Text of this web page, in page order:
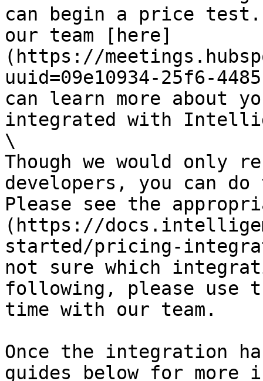
can begin a price test.
our team [here]
(https://
uuid=09e10934-25f6-
can learn more about
integrated with
\
Though we would only
developers, you can
Please see the
(https://
started/pricing-
not sure which
following, please use
time with our team.
Once the integration
guides below for more